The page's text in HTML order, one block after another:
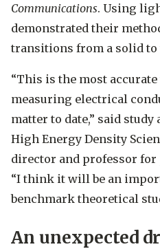
Communications. Using
demonstrated their
transitions from a solid to
“This is the most
measuring electrical
matter to date,” said
High Energy Density
director and professor for
“I think it will be an
benchmark theoretical
An unexpected